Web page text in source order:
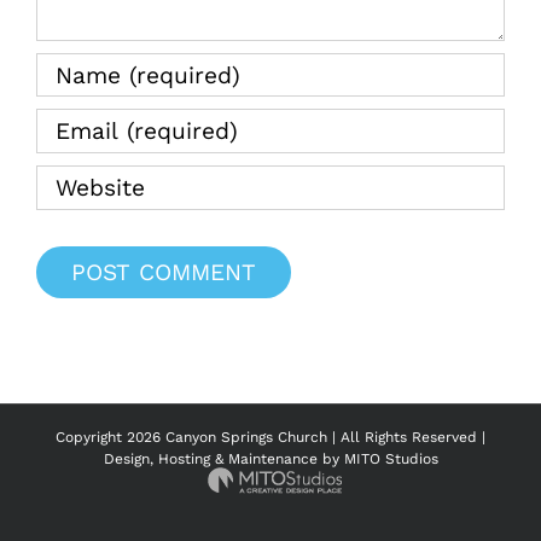
Copyright 2026 Canyon Springs Church | All Rights Reserved |
Design, Hosting & Maintenance by MITO Studios